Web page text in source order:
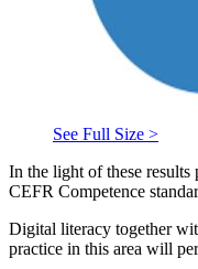
See Full Size >
In the light of these
CEFR Competence
Digital literacy together
practice in this area will